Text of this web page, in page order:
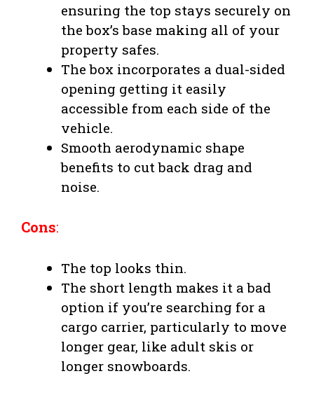
ensuring the top stays securely on
the box’s base making all of your
property safes.
The box incorporates a dual-sided
opening getting it easily
accessible from each side of the
vehicle.
Smooth aerodynamic shape
benefits to cut back drag and
noise.
Cons:
The top looks thin.
The short length makes it a bad
option if you’re searching for a
cargo carrier, particularly to move
longer gear, like adult skis or
longer snowboards.